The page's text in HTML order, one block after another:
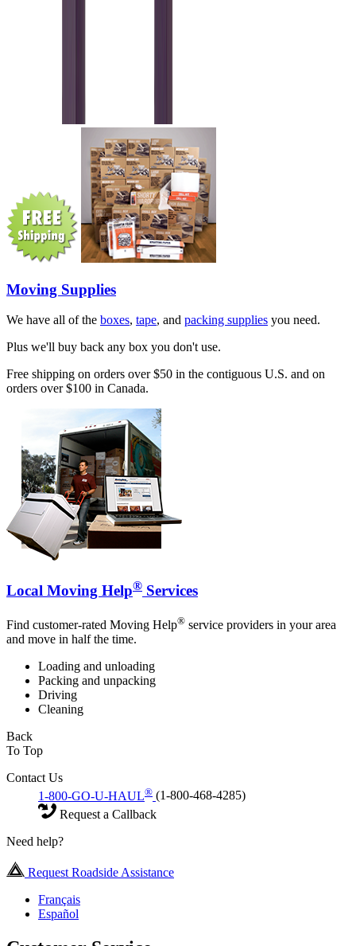
Moving Supplies
We have all of the boxes, tape, and packing supplies you need.
Plus we'll buy back any box you don't use.
Free shipping on orders over $50 in the contiguous U.S. and on
orders over $100 in Canada.
Local Moving Help® Services
Find customer-rated Moving Help® service providers in your area
and move in half the time.
Loading and unloading
Packing and unpacking
Driving
Cleaning
Back
To Top
Contact Us
1-800-GO-U-HAUL® (1-800-468-4285)
Request a Callback
Need help?
Request Roadside Assistance
Français
Español